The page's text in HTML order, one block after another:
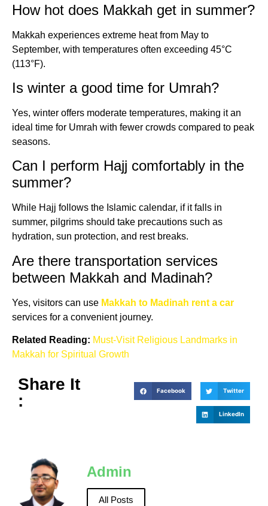
How hot does Makkah get in summer?
Makkah experiences extreme heat from May to
September, with temperatures often exceeding 45°C
(113°F).
Is winter a good time for Umrah?
Yes, winter offers moderate temperatures, making it an
ideal time for Umrah with fewer crowds compared to peak
seasons.
Can I perform Hajj comfortably in the
summer?
While Hajj follows the Islamic calendar, if it falls in
summer, pilgrims should take precautions such as
hydration, sun protection, and rest breaks.
Are there transportation services
between Makkah and Madinah?
Yes, visitors can use Makkah to Madinah rent a car
services for a convenient journey.
Related Reading: Must-Visit Religious Landmarks in
Makkah for Spiritual Growth
Share It
:
Facebook Twitter
LinkedIn
Admin
All Posts